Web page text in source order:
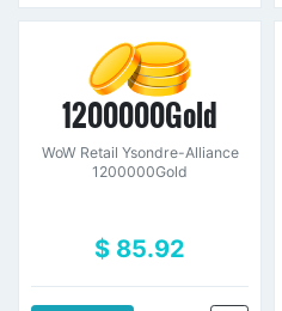
1200000Gold
WoW Retail Ysondre-Alliance
1200000Gold
$ 85.92